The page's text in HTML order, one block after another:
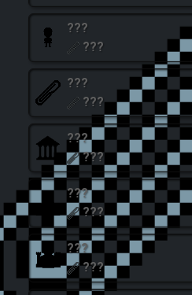
???
???
???
???
???
???
???
???
???
???